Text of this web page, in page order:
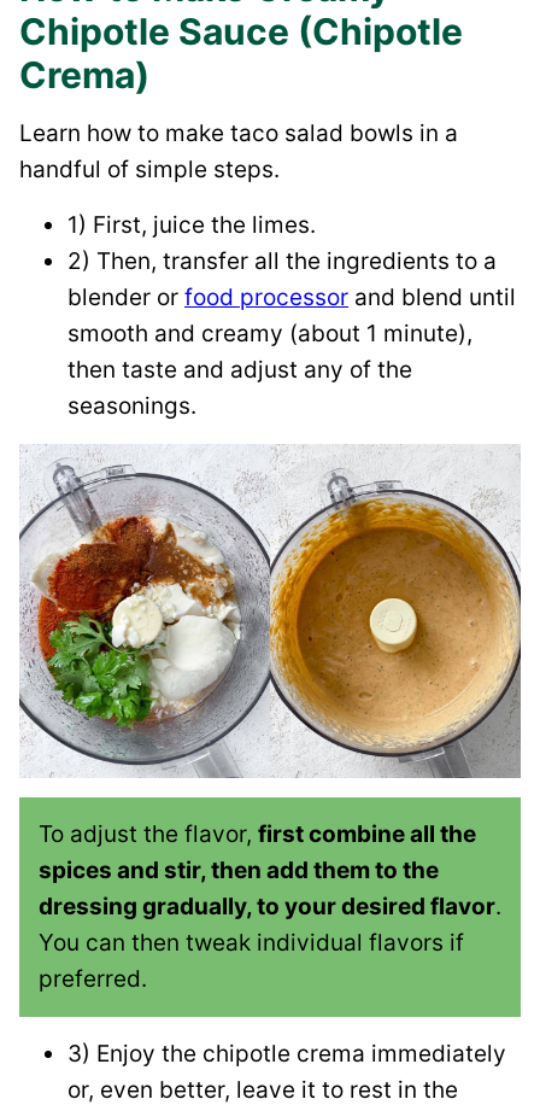
Chipotle Sauce (Chipotle
Crema)
Learn how to make taco salad bowls in a
handful of simple steps.
1) First, juice the limes.
2) Then, transfer all the ingredients to a
blender or food processor and blend until
smooth and creamy (about 1 minute),
then taste and adjust any of the
seasonings.
To adjust the flavor, first combine all the
spices and stir, then add them to the
dressing gradually, to your desired flavor.
You can then tweak individual flavors if
preferred.
3) Enjoy the chipotle crema immediately
or, even better, leave it to rest in the